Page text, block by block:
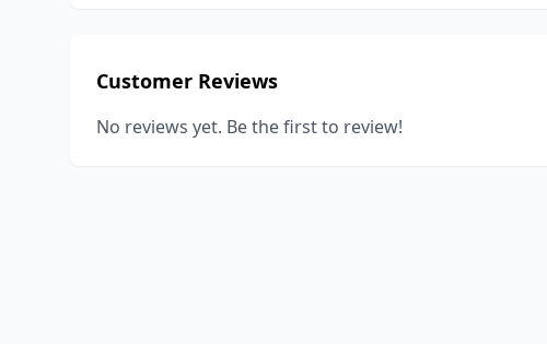
Customer Reviews
No reviews yet. Be the first to review!